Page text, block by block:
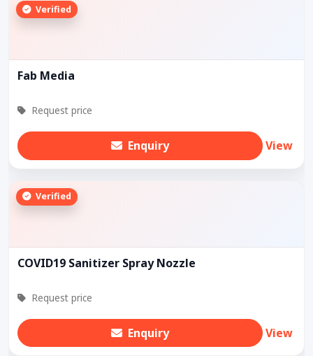
Verified
Fab Media
Request price
Enquiry View
Verified
COVID19 Sanitizer Spray Nozzle
Request price
Enquiry View